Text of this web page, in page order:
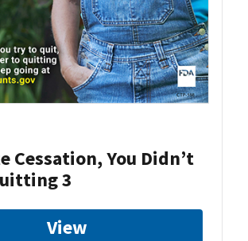
Cessation, You Didn’t
3
View